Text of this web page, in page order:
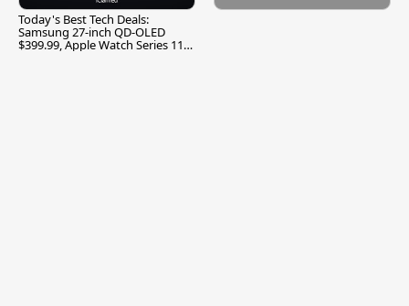
Today's Best Tech Deals:
Samsung 27-inch QD-OLED
$399.99, Apple Watch Series 11